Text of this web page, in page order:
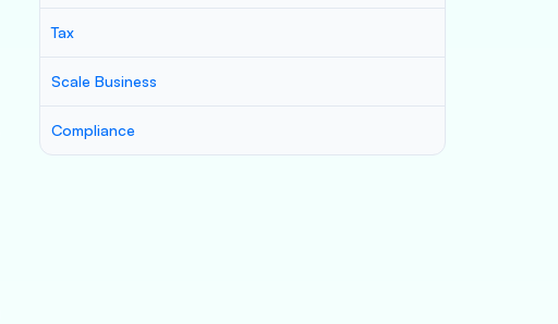
Tax
Scale Business
Compliance